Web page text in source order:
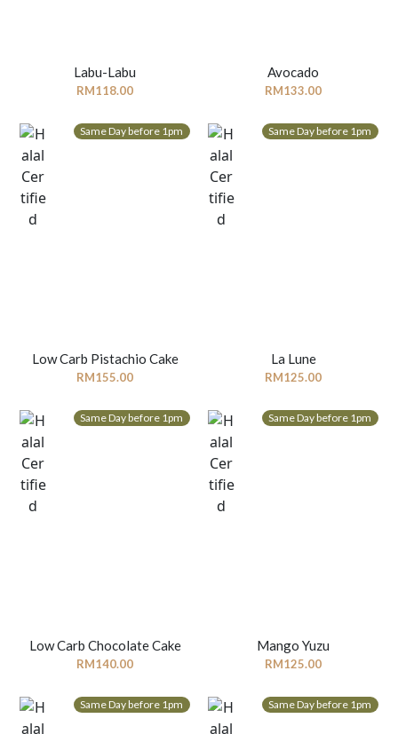
Labu-Labu
RM118.00
Avocado
RM133.00
Same Day before 1pm
Low Carb Pistachio Cake
RM155.00
Same Day before 1pm
La Lune
RM125.00
Same Day before 1pm
Low Carb Chocolate Cake
RM140.00
Same Day before 1pm
Mango Yuzu
RM125.00
Same Day before 1pm Same Day before 1pm